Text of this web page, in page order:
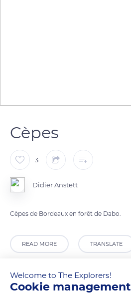
Cèpes
3
Didier Anstett
Cèpes de Bordeaux en forêt de Dabo.
READ MORE TRANSLATE
Welcome to The Explorers!
Cookie management